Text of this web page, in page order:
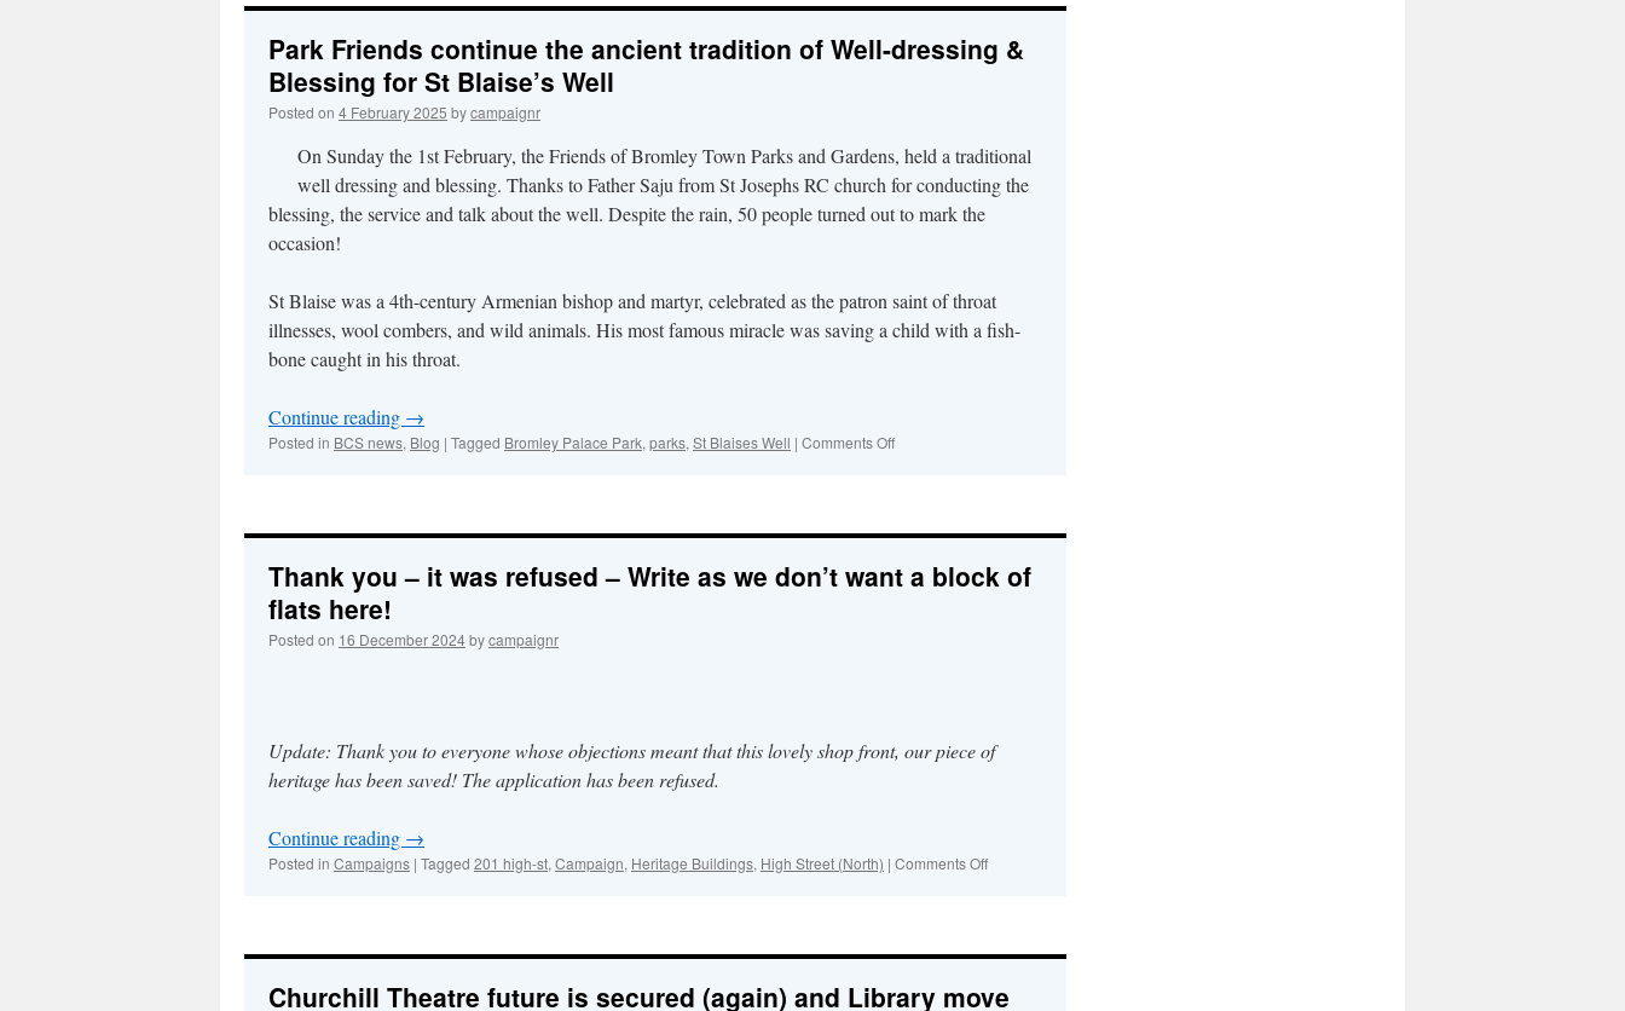
for
the
Park Friends continue the ancient tradition of Well-dressing &
Blessing for St Blaise’s Well
Posted on 4 February 2025 bycampaignr
On Sunday the 1st February, the Friends of Bromley Town Parks and Gardens, held a traditional
well dressing and blessing. Thanks to Father Saju from St Josephs RC church for conducting the
blessing, the service and talk about the well. Despite the rain, 50 people turned out to mark the
occasion!
St Blaise was a 4th-century Armenian bishop and martyr, celebrated as the patron saint of throat
illnesses, wool combers, and wild animals. His most famous miracle was saving a child with a fish-
bone caught in his throat.
Continue reading →
Posted in BCS news, Blog | Tagged Bromley Palace Park, parks, St Blaises Well | Comments Offon
tradition
of
Blaise’s
Well
Thank you – it was refused – Write as we don’t want a block of
flats here!
Posted on 16 December 2024bycampaignr
Update: Thank you to everyone whose objections meant that this lovely shop front, our piece of
heritage has been saved! The application has been refused.
Continue reading →
Posted in Campaigns | Tagged 201 high-st, Campaign, Heritage Buildings, High Street (North) | Comments Offon
refused
Churchill Theatre future is secured (again) and Library move